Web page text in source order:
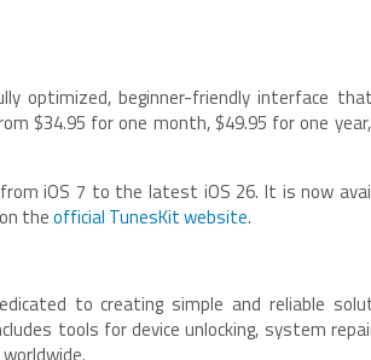
optimized, beginner-friendly interface
$34.95 for one month, $49.95 for one
iOS 7 to the latest iOS 26. It is now
theofficial TunesKit website.
to creating simple and reliable
tools for device unlocking, system